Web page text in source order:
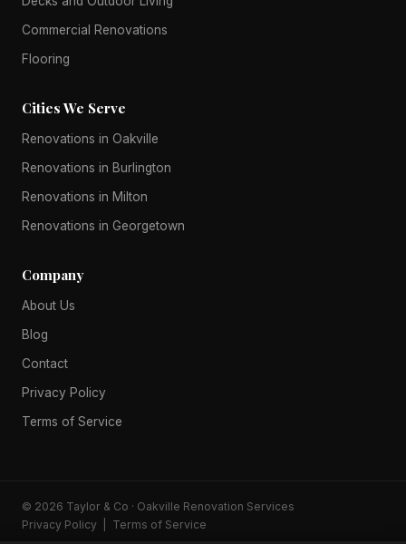
Commercial Renovations
Flooring
Cities We Serve
Renovations in Oakville
Renovations in Burlington
Renovations in Milton
Renovations in Georgetown
Company
About Us
Blog
Contact
Privacy Policy
Terms of Service
© 2026 Taylor & Co · Oakville Renovation Services
Privacy Policy
Terms of Service